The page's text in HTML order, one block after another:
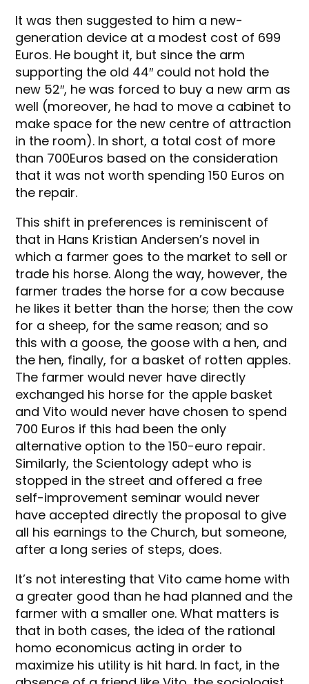
It was then suggested to him a new-
generation device at a modest cost of 699
Euros. He bought it, but since the arm
supporting the old 44″ could not hold the
new 52″, he was forced to buy a new arm as
well (moreover, he had to move a cabinet to
make space for the new centre of attraction
in the room). In short, a total cost of more
than 700Euros based on the consideration
that it was not worth spending 150 Euros on
the repair.
This shift in preferences is reminiscent of
that in Hans Kristian Andersen’s novel in
which a farmer goes to the market to sell or
trade his horse. Along the way, however, the
farmer trades the horse for a cow because
he likes it better than the horse; then the cow
for a sheep, for the same reason; and so
this with a goose, the goose with a hen, and
the hen, finally, for a basket of rotten apples.
The farmer would never have directly
exchanged his horse for the apple basket
and Vito would never have chosen to spend
700 Euros if this had been the only
alternative option to the 150-euro repair.
Similarly, the Scientology adept who is
stopped in the street and offered a free
self-improvement seminar would never
have accepted directly the proposal to give
all his earnings to the Church, but someone,
after a long series of steps, does.
It’s not interesting that Vito came home with
a greater good than he had planned and the
farmer with a smaller one. What matters is
that in both cases, the idea of the rational
homo economicus acting in order to
maximize his utility is hit hard. In fact, in the